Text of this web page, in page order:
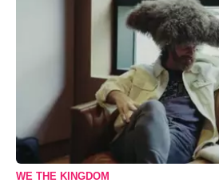
WE THE KINGDOM